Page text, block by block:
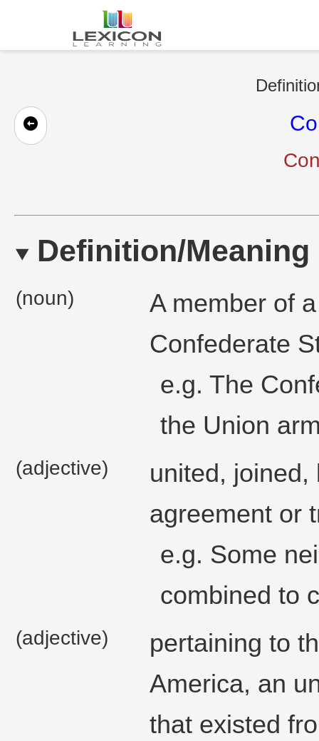
Definition/Meaning
(noun)
A member of
Confederate
e.g. The
the Union
(adjective)
united,
agreement or
e.g. Some
combined to
(adjective)
pertaining to
America, an
that existed